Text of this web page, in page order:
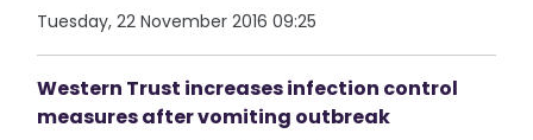
Tuesday, 22 November 2016 09:25
Western Trust increases infection control
measures after vomiting outbreak